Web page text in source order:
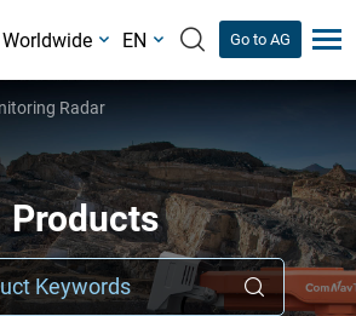
Worldwide EN Go to AG
Radar
Products